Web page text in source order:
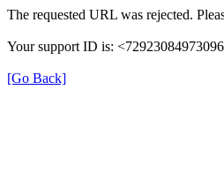
The requested URL was rejected.
Your support ID is:
[Go Back]